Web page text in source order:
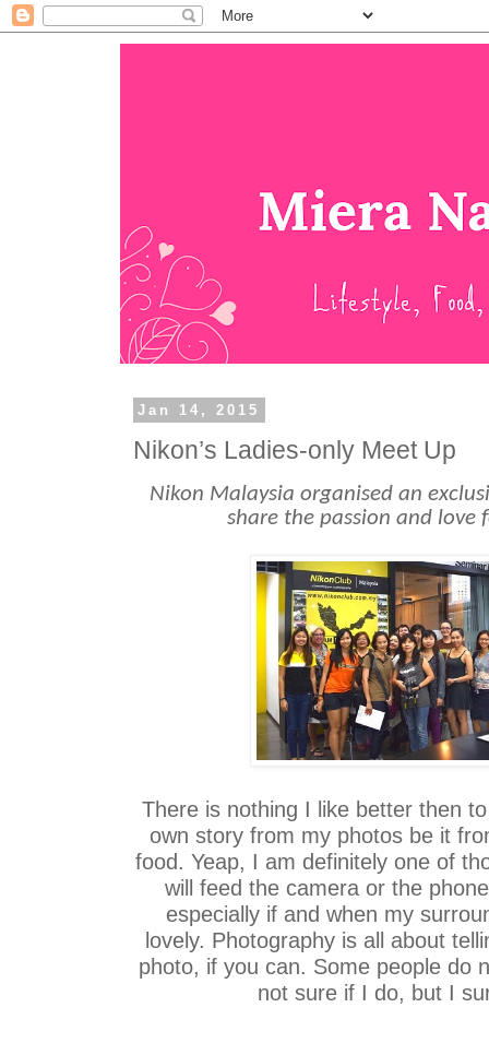
Jan 14, 2015
Nikon’s Ladies-only Meet Up
Nikon Malaysia organised an
share the passion and love
There is nothing I like better then
own story from my photos be it
food. Yeap, I am definitely one of
will feed the camera or the
especially if and when my
lovely. Photography is all about
photo, if you can. Some people do
not sure if I do, but I